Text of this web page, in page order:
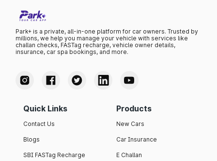
Park+ is a private, all-in-one platform for car owners. Trusted by
millions, we help you manage your vehicle with services like
challan checks, FASTag recharge, vehicle owner details,
insurance, car spa bookings, and more.
Quick Links
Contact Us
Blogs
SBI FASTag Recharge
Products
New Cars
Car Insurance
E Challan